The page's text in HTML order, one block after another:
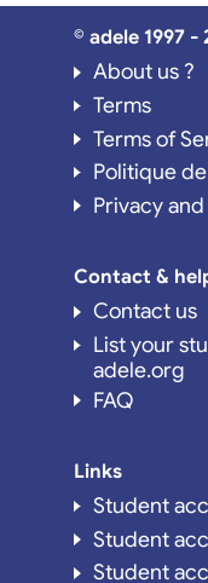
© adele 1997 -
About us ?
Terms
Terms of
Politique
Privacy
Contact &
Contact us
List your
adele.org
FAQ
Links
Student
Student
Student